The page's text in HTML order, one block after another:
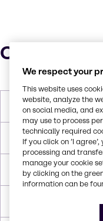
Molar Weight
Melting Point
Boiling Point
We respect your
This website uses
website, analyze the
on social media, and
may use to process
technically required
If you click on ’I
processing and
manage your cookie
by clicking on the
information can be